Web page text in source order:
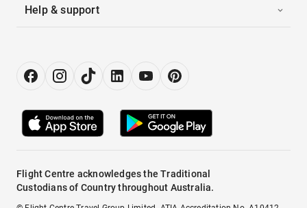
Help & support
Flight Centre acknowledges the Traditional
Custodians of Country throughout Australia.